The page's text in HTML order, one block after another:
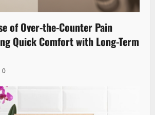
of Over-the-Counter Pain
Quick Comfort with Long-Term
0